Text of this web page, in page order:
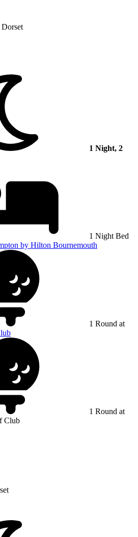
Dorset
1 Night, 2
1 Night Bed
by Hilton Bournemouth
1 Round at
1 Round at
Club
Woods Golf Club